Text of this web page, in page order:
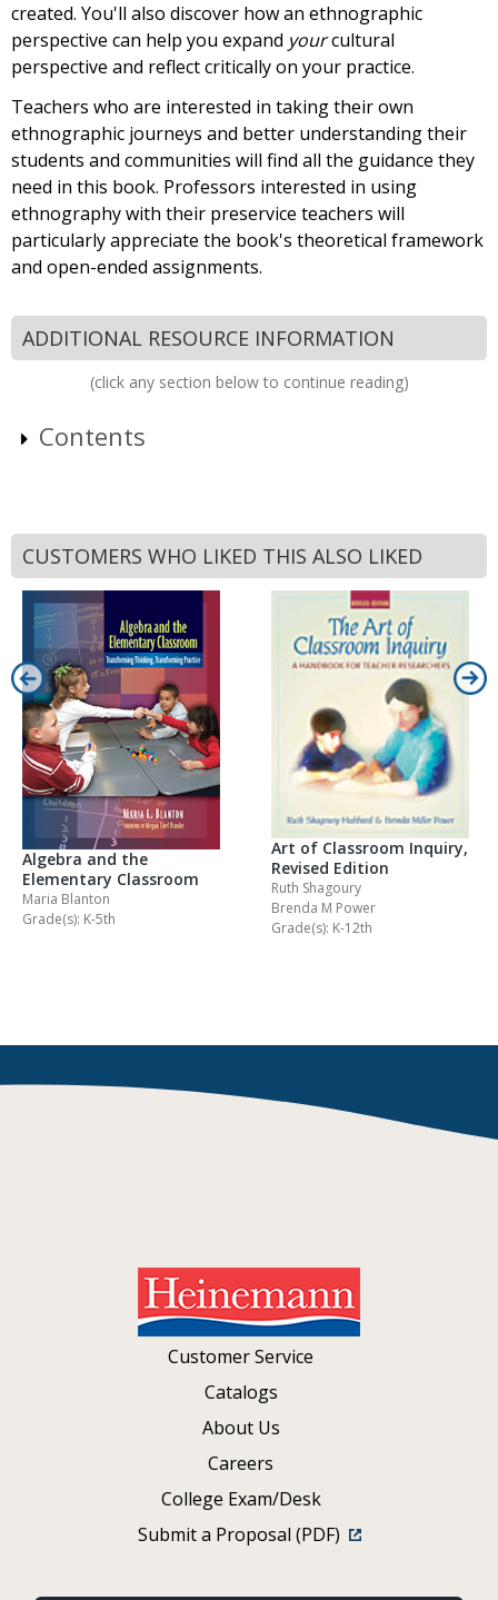
created. You'll also discover how an ethnographic
perspective can help you expand yourcultural
perspective and reflect critically on your practice.
Teachers who are interested in taking their own
ethnographic journeys and better understanding their
students and communities will find all the guidance they
need in this book. Professors interested in using
ethnography with their preservice teachers will
particularly appreciate the book's theoretical framework
and open-ended assignments.
ADDITIONAL RESOURCE INFORMATION
(click any section below to continue reading)
Contents
CUSTOMERS WHO LIKED THIS ALSO LIKED
Algebra and the
Elementary Classroom
Maria Blanton
Grade(s): K-5th
Art of Classroom Inquiry,
Revised Edition
Ruth Shagoury
Brenda M Power
Grade(s): K-12th
Customer Service
Catalogs
About Us
Careers
College Exam/Desk
Submit a Proposal (PDF)